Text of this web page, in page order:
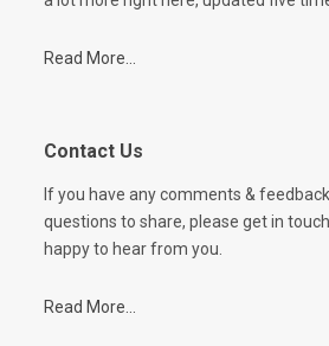
Read More...
Contact Us
If you have any comments &
questions to share, please get in
happy to hear from you.
Read More...